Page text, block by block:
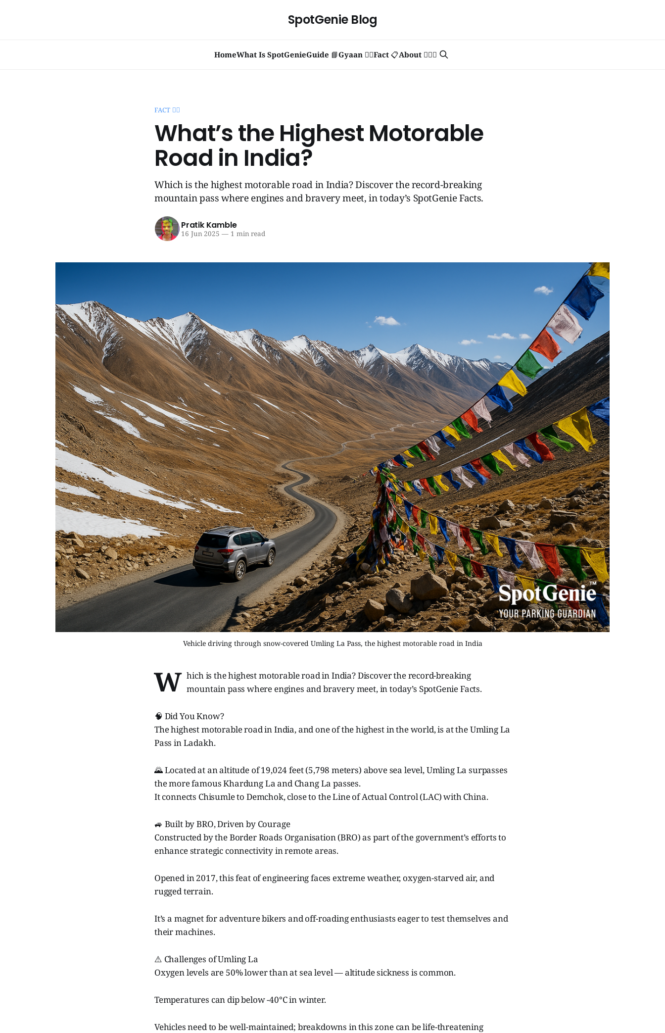
SpotGenie Blog
HomeWhat Is SpotGenieGuide 📘Gyaan 🧞‍♂️Fact 📋About 🙋🏻‍♂️
FACT 🧞‍♂️
What’s the Highest Motorable
Road in India?
Which is the highest motorable road in India? Discover the record-breaking
mountain pass where engines and bravery meet, in today’s SpotGenie Facts.
Pratik Kamble
16 Jun 2025 —1 min read
Vehicle driving through snow-covered Umling La Pass, the highest motorable road in India
W hich is the highest motorable road in India? Discover the record-breaking
mountain pass where engines and bravery meet, in today’s SpotGenie Facts.
🧠 Did You Know?
The highest motorable road in India, and one of the highest in the world, is at the Umling La
Pass in Ladakh.
🌄 Located at an altitude of 19,024 feet (5,798 meters) above sea level, Umling La surpasses
the more famous Khardung La and Chang La passes.
It connects Chisumle to Demchok, close to the Line of Actual Control (LAC) with China.
🚙 Built by BRO, Driven by Courage
Constructed by the Border Roads Organisation (BRO) as part of the government’s efforts to
enhance strategic connectivity in remote areas.
Opened in 2017, this feat of engineering faces extreme weather, oxygen-starved air, and
rugged terrain.
It’s a magnet for adventure bikers and off-roading enthusiasts eager to test themselves and
their machines.
⚠️ Challenges of Umling La
Oxygen levels are 50% lower than at sea level — altitude sickness is common.
Temperatures can dip below -40°C in winter.
Vehicles need to be well-maintained; breakdowns in this zone can be life-threatening